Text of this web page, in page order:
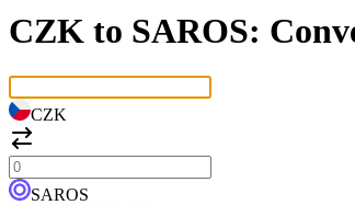
CZK to SAROS:
CZK
SAROS